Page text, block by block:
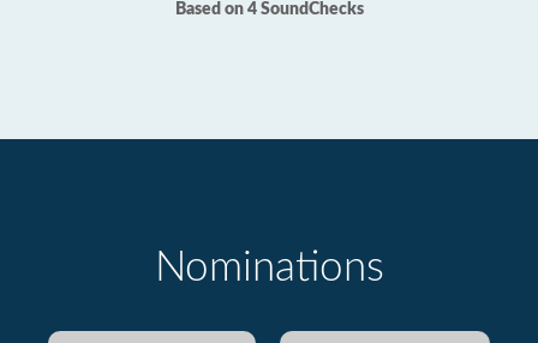
Based on 4 SoundChecks
Nominations